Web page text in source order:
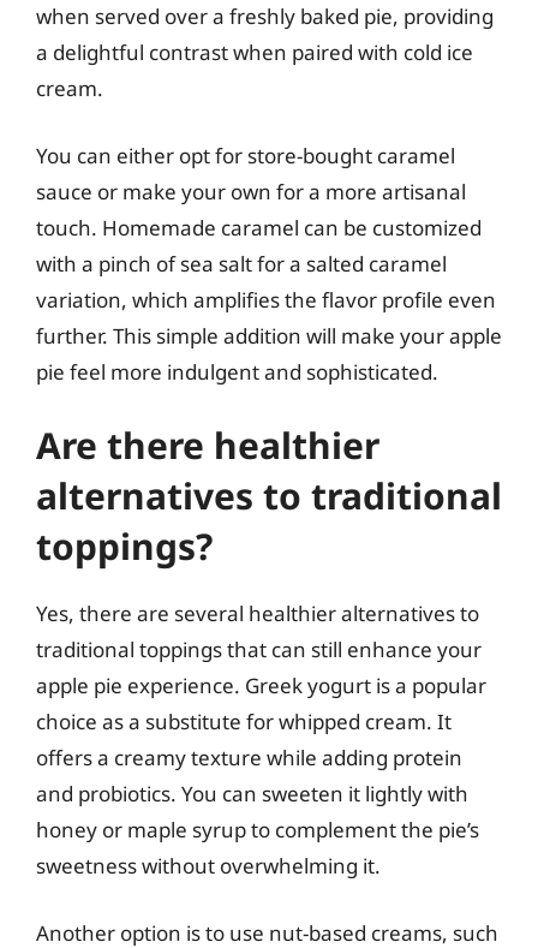
when served over a freshly baked pie, providing
a delightful contrast when paired with cold ice
cream.
You can either opt for store-bought caramel
sauce or make your own for a more artisanal
touch. Homemade caramel can be customized
with a pinch of sea salt for a salted caramel
variation, which amplifies the flavor profile even
further. This simple addition will make your apple
pie feel more indulgent and sophisticated.
Are there healthier
alternatives to traditional
toppings?
Yes, there are several healthier alternatives to
traditional toppings that can still enhance your
apple pie experience. Greek yogurt is a popular
choice as a substitute for whipped cream. It
offers a creamy texture while adding protein
and probiotics. You can sweeten it lightly with
honey or maple syrup to complement the pie’s
sweetness without overwhelming it.
Another option is to use nut-based creams, such